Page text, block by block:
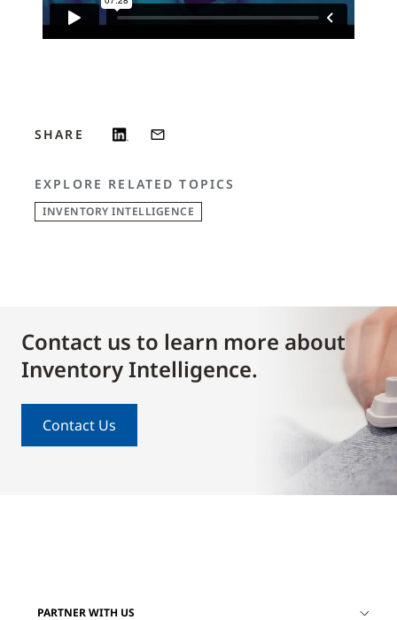
SHARE
EXPLORE RELATED TOPICS
INVENTORY INTELLIGENCE
Contact us to learn more about
Inventory Intelligence.
Contact Us
PARTNER WITH US